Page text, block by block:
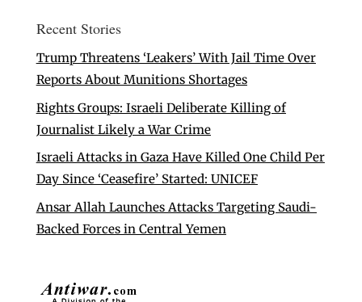
Recent Stories
Trump Threatens ‘Leakers’ With Jail Time Over
Reports About Munitions Shortages
Rights Groups: Israeli Deliberate Killing of
Journalist Likely a War Crime
Israeli Attacks in Gaza Have Killed One Child Per
Day Since ‘Ceasefire’ Started: UNICEF
Ansar Allah Launches Attacks Targeting Saudi-
Backed Forces in Central Yemen